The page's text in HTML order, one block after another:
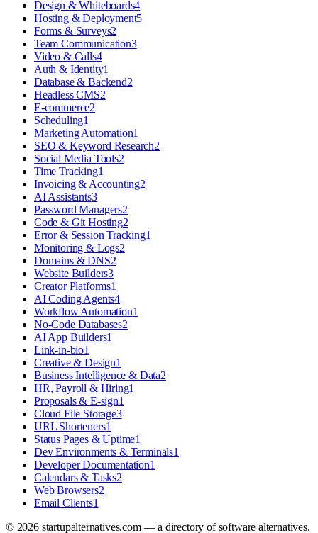
Design & Whiteboards4
Hosting & Deployment5
Forms & Surveys2
Team Communication3
Video & Calls4
Auth & Identity1
Database & Backend2
Headless CMS2
E-commerce2
Scheduling1
Marketing Automation1
SEO & Keyword Research2
Social Media Tools2
Time Tracking1
Invoicing & Accounting2
AI Assistants3
Password Managers2
Code & Git Hosting2
Error & Session Tracking1
Monitoring & Logs2
Domains & DNS2
Website Builders3
Creator Platforms1
AI Coding Agents4
Workflow Automation1
No-Code Databases2
AI App Builders1
Link-in-bio1
Creative & Design1
Business Intelligence & Data2
HR, Payroll & Hiring1
Proposals & E-sign1
Cloud File Storage3
URL Shorteners1
Status Pages & Uptime1
Dev Environments & Terminals1
Developer Documentation1
Calendars & Tasks2
Web Browsers2
Email Clients1
© 2026startupalternatives.com — a directory of software alternatives.